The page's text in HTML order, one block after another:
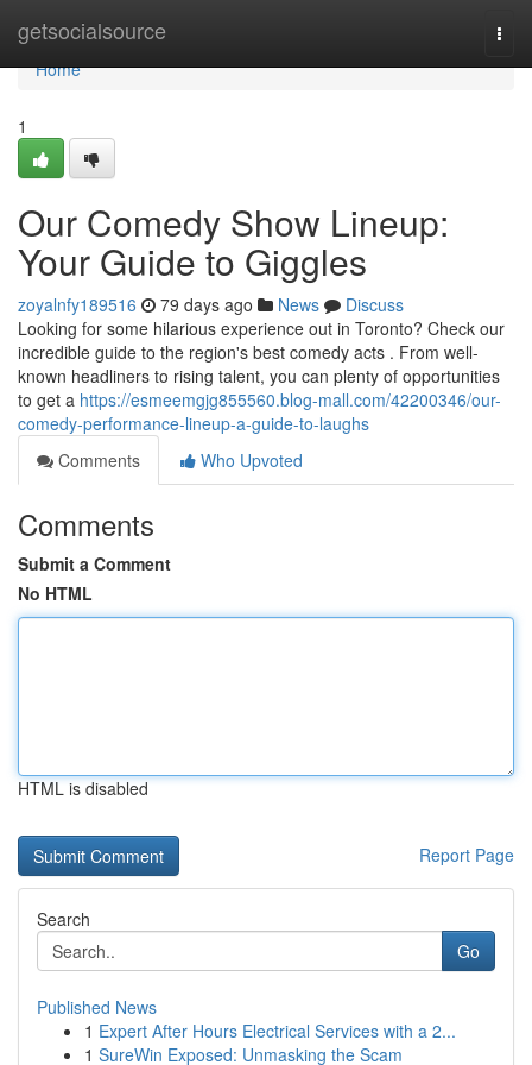
getsocialsource
Home
Home
1
Our Comedy Show Lineup:
Your Guide to Giggles
zoyalnfy189516 79 days ago News
Discuss
Looking for some hilarious experience out in Toronto? Check our
incredible guide to the region's best comedy acts . From well-
known headliners to rising talent, you can plenty of opportunities
to get a https://esmeemgjg855560.blog-mall.com/42200346/our-
comedy-performance-lineup-a-guide-to-laughs
Comments
Who Upvoted
Comments
Submit a Comment
No HTML
HTML is disabled
Report Page
Search
Go
Published News
1 Expert After Hours Electrical Services with a 2...
1 SureWin Exposed: Unmasking the Scam